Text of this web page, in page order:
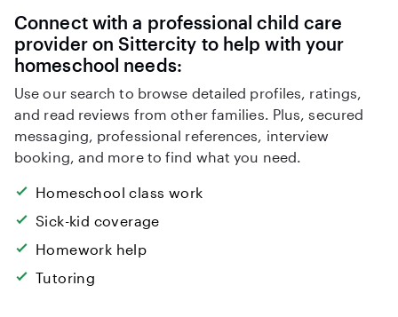
Connect with a professional child care
provider on Sittercity to help with your
homeschool needs:
Use our search to browse detailed profiles, ratings,
and read reviews from other families. Plus, secured
messaging, professional references, interview
booking, and more to find what you need.
Homeschool class work
Sick-kid coverage
Homework help
Tutoring